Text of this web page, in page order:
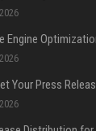
Engine
Your Press